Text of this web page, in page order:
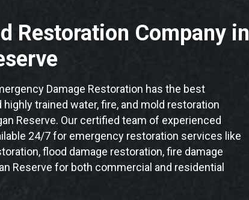
Restoration Company in
Damage Restoration has the best
trained water, fire, and mold restoration
Reserve. Our certified team of experienced
24/7 for emergency restoration services like
flood damage restoration, fire damage
Reserve for both commercial and residential